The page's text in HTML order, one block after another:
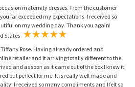
maternity dresses. From the customer
far exceeded my expectations. I received so
on my wedding day. Thank you again!
Rose. Having already ordered and
retailer and it arriving totally different to the
and as soon as it came out of the box I knew it
but perfect for me. It is really well made and
I received so many compliments and I felt so